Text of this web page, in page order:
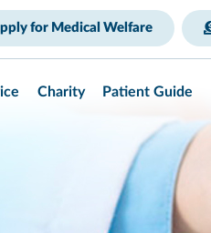
for Medical Welfare
Charity Patient Guide